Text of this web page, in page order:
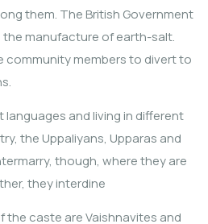
them. The British Government
the manufacture of earth-salt.
community members to divert to
languages and living in different
the Uppaliyans, Upparas and
though, where they are
they interdine
the caste are Vaishnavites and